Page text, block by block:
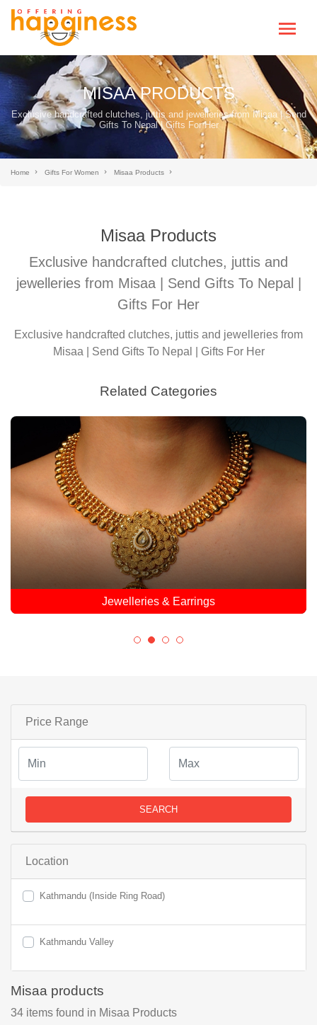
MISAA PRODUCTS
Exclusive handcrafted clutches, juttis and jewelleries from Misaa | Send
Gifts To Nepal | Gifts For Her
Home Gifts For Women Misaa Products
Misaa Products
Exclusive handcrafted clutches, juttis and
jewelleries from Misaa | Send Gifts To Nepal |
Gifts For Her
Exclusive handcrafted clutches, juttis and jewelleries from
Misaa | Send Gifts To Nepal | Gifts For Her
Related Categories
Jewelleries & Earrings
Price Range
SEARCH
Location
Kathmandu (Inside Ring Road)
Kathmandu Valley
Misaa products
34 items found in Misaa Products